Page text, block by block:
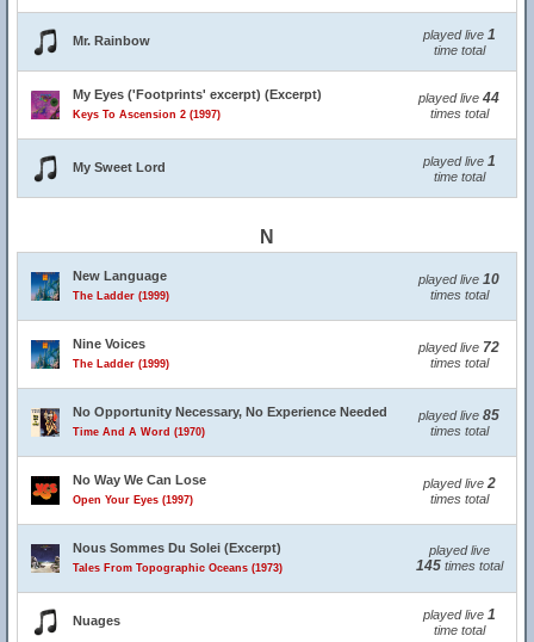
Mr. Rainbow played live 1
time total
My Eyes ('Footprints' excerpt) (Excerpt)
Keys To Ascension 2 (1997)
played live 44
times total
My Sweet Lord played live 1
time total
N
New Language
The Ladder (1999)
played live 10
times total
Nine Voices
The Ladder (1999)
played live 72
times total
No Opportunity Necessary, No Experience Needed
Time And A Word (1970)
played live 85
times total
No Way We Can Lose
Open Your Eyes (1997)
played live 2
times total
Nous Sommes Du Solei (Excerpt)
Tales From Topographic Oceans (1973)
played live
145times total
Nuages played live 1
time total